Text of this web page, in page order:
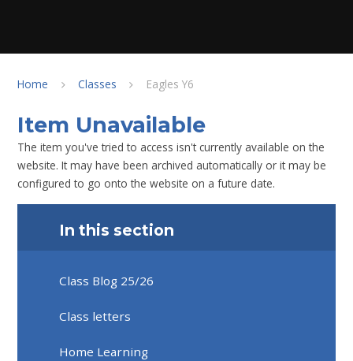
Home Classes Eagles Y6
Item Unavailable
The item you've tried to access isn't currently available on the
website. It may have been archived automatically or it may be
configured to go onto the website on a future date.
In this section
Class Blog 25/26
Class letters
Home Learning